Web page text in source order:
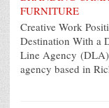
Creative Work
Destination With a
Line Agency
agency based in